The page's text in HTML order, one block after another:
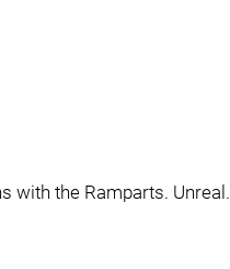
with the Ramparts. Unreal.